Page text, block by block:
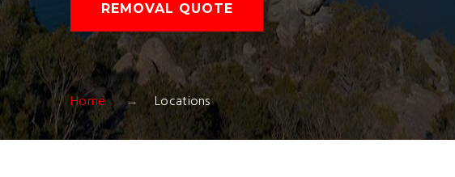
REMOVAL QUOTE
Home Locations